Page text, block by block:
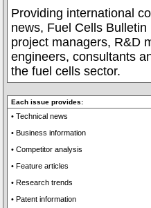
Providing international
news, Fuel Cells
project managers, R&D
engineers, consultants
the fuel cells sector.
Each issue provides:
• Technical news
• Business information
• Competitor analysis
• Feature articles
• Research trends
• Patent information